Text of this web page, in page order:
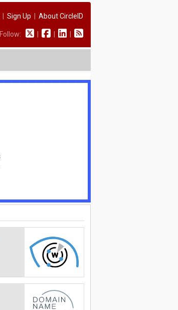
Sign Up About CircleID
Follow: